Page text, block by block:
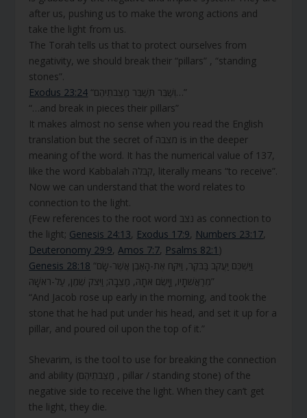
after us, pushing us to make the wrong actions and
take the light from us.
The Torah tells us that to protect ourselves from
negativity, we should break their “pillars” , “standing
stones”.
Exodus 23:24
“וְשַׁבֵּר תְּשַׁבֵּר מַצֵּבֹתֵיהֶם…”
“…and break in pieces their pillars”
It makes almost no sense when you read the English
translation but the secret of מצבה is in the deeper
meaning of the word. It has the numerical value of 137,
like the word Kabbalah קבלה, literally means “to receive”.
Now we can understand that the word relates to
connection to the light.
(Few references to the root word נצב as connection to
the light; Genesis 24:13, Exodus 17:9, Numbers 23:17,
Deuteronomy 29:9,Amos 7:7, Psalms 82:1 )
Genesis 28:18 “וַיַּשְׁכֵּם יַעֲקֹב בַּבֹּקֶר, וַיִּקַּח אֶת-הָאֶבֶן אֲשֶׁר-שָׂם
מְרַאֲשֹׁתָיו, וַיָּשֶׂם אֹתָהּ, מַצֵּבָה; וַיִּצֹק שֶׁמֶן, עַל-רֹאשָׁהּ”
“And Jacob rose up early in the morning, and took the
stone that he had put under his head, and set it up for a
pillar, and poured oil upon the top of it.”
Shevarim, is the tool to use for breaking the connection
and ability (מַצֵּבֹתֵיהֶם , pillar / standing stone) of the
negative side to receive the light. When they can’t get
the light, they die.